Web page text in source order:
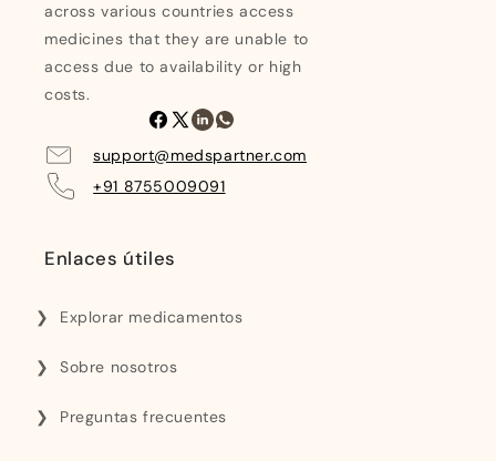
across various countries access
medicines that they are unable to
access due to availability or high
costs.
Facebook
X
(Twitter)
LinkedIn
support@medspartner.com
+91 8755009091
Enlaces útiles
Explorar medicamentos
Sobre nosotros
Preguntas frecuentes